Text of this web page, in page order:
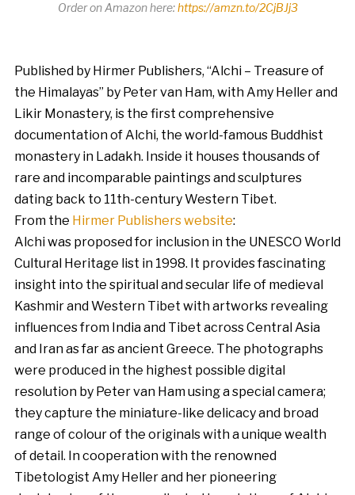
Order on Amazon here:https://amzn.to/2CjBJj3
Published by Hirmer Publishers, “Alchi – Treasure of
the Himalayas” by Peter van Ham, with Amy Heller and
Likir Monastery, is the first comprehensive
documentation of Alchi, the world-famous Buddhist
monastery in Ladakh. Inside it houses thousands of
rare and incomparable paintings and sculptures
dating back to 11th-century Western Tibet.
From the Hirmer Publishers website:
Alchi was proposed for inclusion in the UNESCO World
Cultural Heritage list in 1998. It provides fascinating
insight into the spiritual and secular life of medieval
Kashmir and Western Tibet with artworks revealing
influences from India and Tibet across Central Asia
and Iran as far as ancient Greece. The photographs
were produced in the highest possible digital
resolution by Peter van Ham using a special camera;
they capture the miniature-like delicacy and broad
range of colour of the originals with a unique wealth
of detail. In cooperation with the renowned
Tibetologist Amy Heller and her pioneering